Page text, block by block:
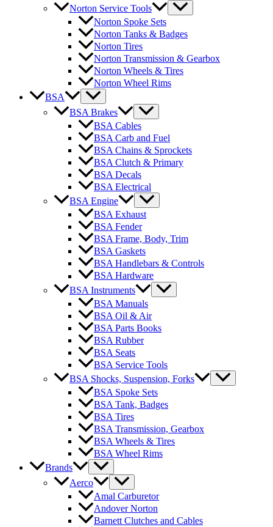
Norton Service Tools
Norton Spoke Sets
Norton Tanks & Badges
Norton Tires
Norton Transmission & Gearbox
Norton Wheels & Tires
Norton Wheel Rims
BSA
BSA Brakes
BSA Cables
BSA Carb and Fuel
BSA Chains & Sprockets
BSA Clutch & Primary
BSA Decals
BSA Electrical
BSA Engine
BSA Exhaust
BSA Fender
BSA Frame, Body, Trim
BSA Gaskets
BSA Handlebars & Controls
BSA Hardware
BSA Instruments
BSA Manuals
BSA Oil & Air
BSA Parts Books
BSA Rubber
BSA Seats
BSA Service Tools
BSA Shocks, Suspension, Forks
BSA Spoke Sets
BSA Tank, Badges
BSA Tires
BSA Transmission, Gearbox
BSA Wheels & Tires
BSA Wheel Rims
Brands
Aerco
Amal Carburetor
Andover Norton
Barnett Clutches and Cables